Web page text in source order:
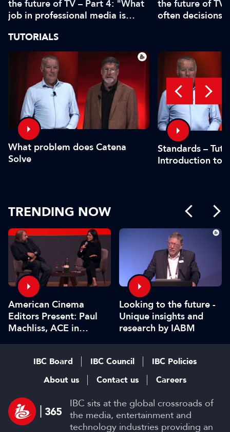
the future of TV – Part 4: "What
job in professional media is
the future of TV
often decisions
TUTORIALS
What problem does Catena
Solve
Standards –
Introduction to
TRENDING NOW
American Cinema
Editors Present: Paul
Machliss, ACE in
Looking to the future -
Unique insights and
research by IABM
IBC sits at the global crossroads of
the media, entertainment and
technology industries providing an
IBC Board IBC Council
IBC Policies
About us
Contact us Careers